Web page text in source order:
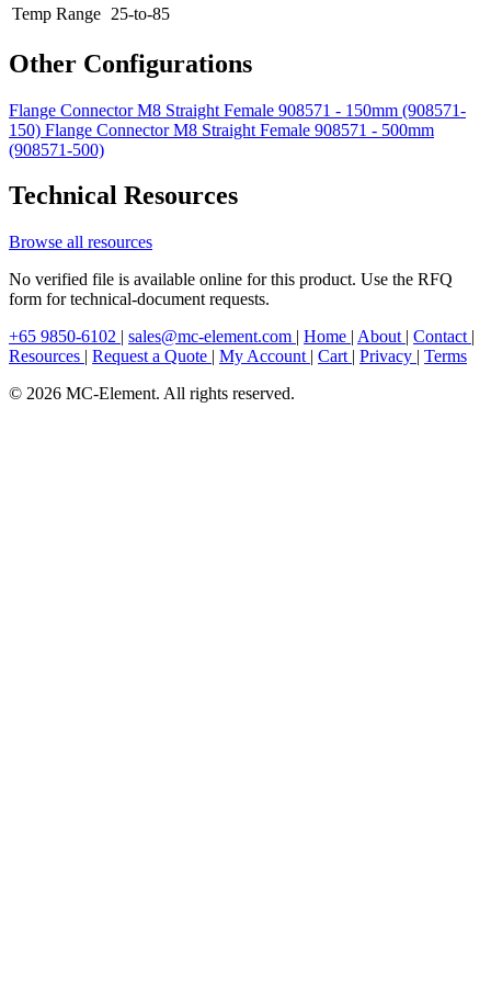
Temp Range 25-to-85
Other Configurations
Flange Connector M8 Straight Female 908571 - 150mm (908571-
150) Flange Connector M8 Straight Female 908571 - 500mm
(908571-500)
Technical Resources
Browse all resources
No verified file is available online for this product. Use the RFQ
form for technical-document requests.
+65 9850-6102 | sales@mc-element.com | Home | About | Contact |
Resources | Request a Quote | My Account | Cart | Privacy | Terms
© 2026 MC-Element. All rights reserved.